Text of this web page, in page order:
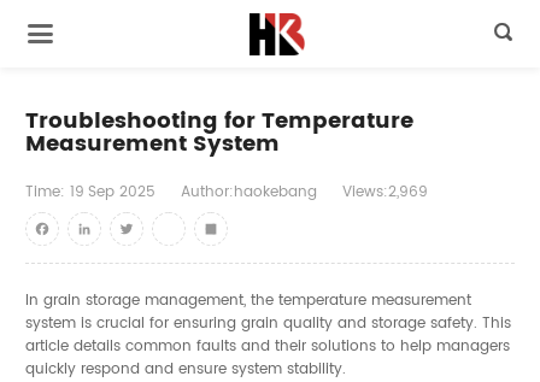

Troubleshooting for Temperature
Measurement System
Time: 19 Sep 2025 Author:haokebang
Views:2,969
FacebookLinkedInTwitter youtube
Share
In grain storage management, the temperature measurement
system is crucial for ensuring grain quality and storage safety. This
article details common faults and their solutions to help managers
quickly respond and ensure system stability.